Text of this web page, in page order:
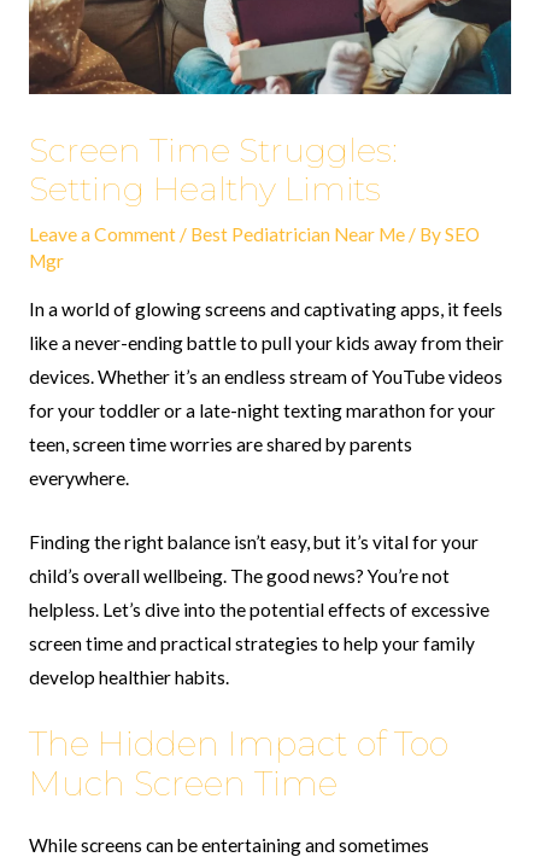
Screen Time Struggles:
Setting Healthy Limits
Leave a Comment / Best Pediatrician Near Me/ BySEO
Mgr
In a world of glowing screens and captivating apps, it feels
like a never-ending battle to pull your kids away from their
devices. Whether it’s an endless stream of YouTube videos
for your toddler or a late-night texting marathon for your
teen, screen time worries are shared by parents
everywhere.
Finding the right balance isn’t easy, but it’s vital for your
child’s overall wellbeing. The good news? You’re not
helpless. Let’s dive into the potential effects of excessive
screen time and practical strategies to help your family
develop healthier habits.
The Hidden Impact of Too
Much Screen Time
While screens can be entertaining and sometimes